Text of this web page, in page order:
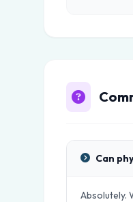
Can
Absolutely.